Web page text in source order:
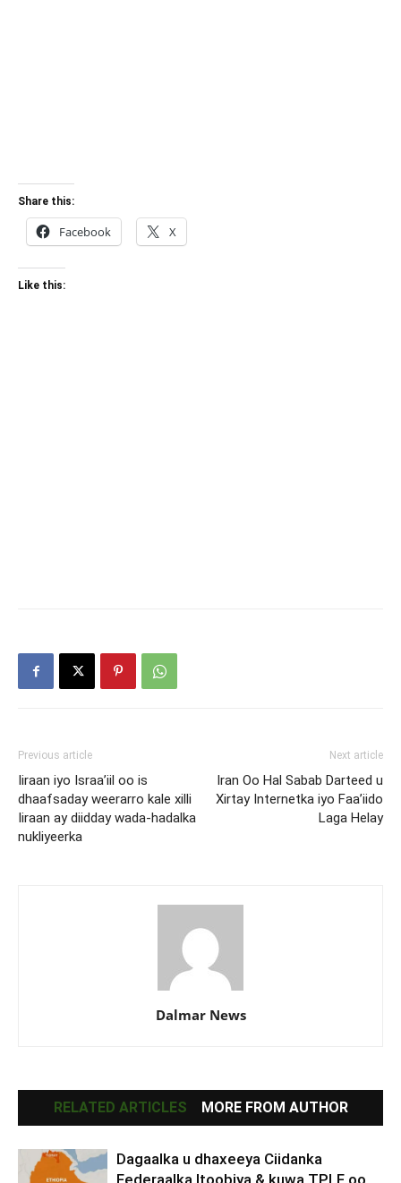
Share this:
Facebook X
Like this:
Previous article
Iiraan iyo Israa’iil oo is
dhaafsaday weerarro kale xilli
Iiraan ay diidday wada-hadalka
nukliyeerka
Next article
Iran Oo Hal Sabab Darteed u
Xirtay Internetka iyo Faa’iido
Laga Helay
Dalmar News
RELATED ARTICLES MORE FROM AUTHOR
Dagaalka u dhaxeeya Ciidanka